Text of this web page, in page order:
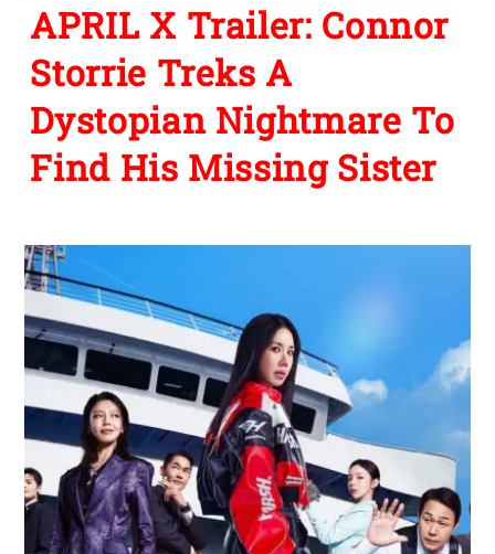
APRIL X Trailer: Connor
Storrie Treks A
Dystopian Nightmare To
Find His Missing Sister